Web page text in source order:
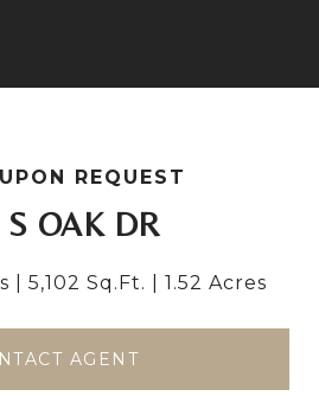
REQUEST
S OAK DR
5,102 Sq.Ft. 1.52 Acres
AGENT